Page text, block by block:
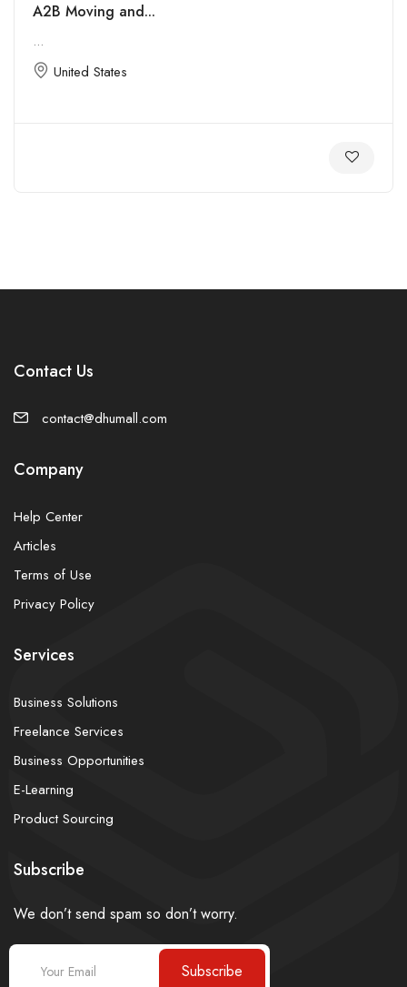
A2B Moving and...
...
United States
Contact Us
contact@dhumall.com
Company
Help Center
Articles
Terms of Use
Privacy Policy
Services
Business Solutions
Freelance Services
Business Opportunities
E-Learning
Product Sourcing
Subscribe
We don’t send spam so don’t worry.
Subscribe